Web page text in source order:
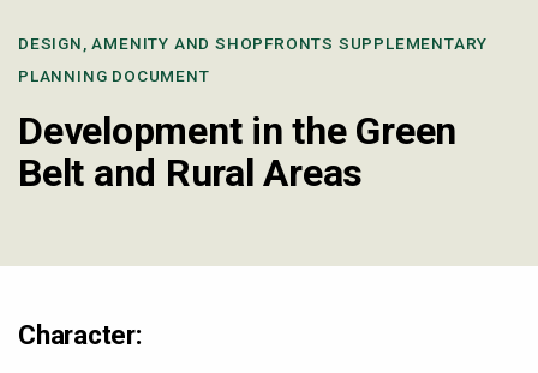
DESIGN, AMENITY AND SHOPFRONTS SUPPLEMENTARY
PLANNING DOCUMENT
Development in the Green
Belt and Rural Areas
Character: